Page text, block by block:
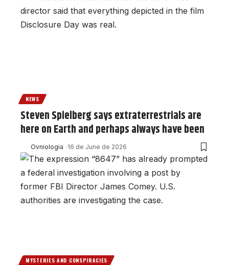
NEWS
Steven Spielberg says extraterrestrials are
here on Earth and perhaps always have been
Ovniologia 16 de June de 2026
MYSTERIES AND CONSPIRACIES